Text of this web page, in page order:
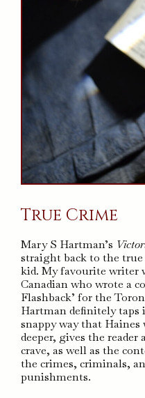
True Crime
Mary S Hartman’s
straight back to the true
kid. My favourite writer
Canadian who wrote a
Flashback’ for the
Hartman definitely taps
snappy way that
deeper, gives the
crave, as well as the
the crimes, criminals,
punishments.